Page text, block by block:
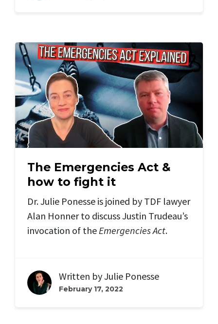
The Emergencies Act &
how to fight it
Dr. Julie Ponesse is joined by TDF lawyer
Alan Honner to discuss Justin Trudeau’s
invocation of theEmergencies Act.
Written byJulie Ponesse
February 17, 2022